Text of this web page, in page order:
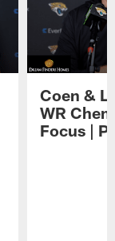
Coen &
WR
Focus |